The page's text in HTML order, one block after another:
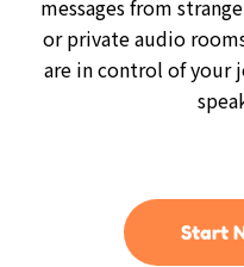
messages from
or private audio
are in control of your
Start